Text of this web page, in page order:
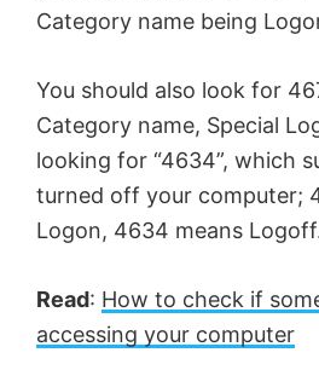
Category name being
You should also look for
Category name, Special
looking for “4634”, which
turned off your computer;
Logon, 4634 means
Read: How to check if
accessing your computer